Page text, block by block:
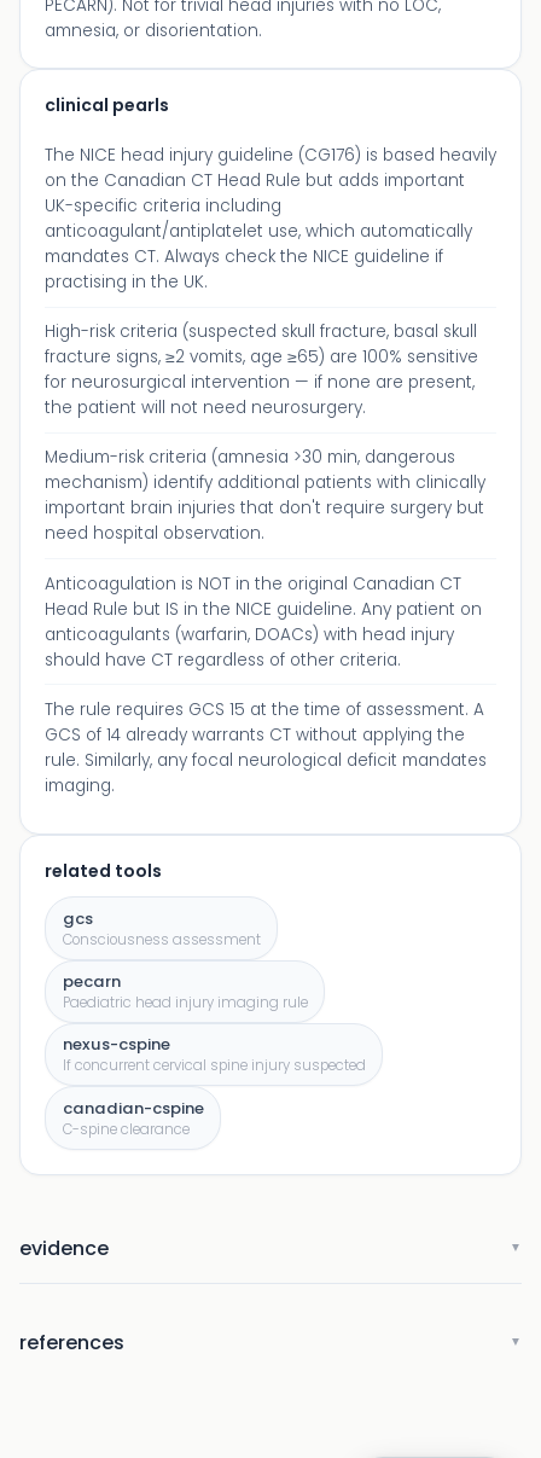
PECARN). Not for trivial head injuries with no LOC,
amnesia, or disorientation.
clinical pearls
The NICE head injury guideline (CG176) is based heavily
on the Canadian CT Head Rule but adds important
UK-specific criteria including
anticoagulant/antiplatelet use, which automatically
mandates CT. Always check the NICE guideline if
practising in the UK.
High-risk criteria (suspected skull fracture, basal skull
fracture signs, ≥2 vomits, age ≥65) are 100% sensitive
for neurosurgical intervention — if none are present,
the patient will not need neurosurgery.
Medium-risk criteria (amnesia >30 min, dangerous
mechanism) identify additional patients with clinically
important brain injuries that don't require surgery but
need hospital observation.
Anticoagulation is NOT in the original Canadian CT
Head Rule but IS in the NICE guideline. Any patient on
anticoagulants (warfarin, DOACs) with head injury
should have CT regardless of other criteria.
The rule requires GCS 15 at the time of assessment. A
GCS of 14 already warrants CT without applying the
rule. Similarly, any focal neurological deficit mandates
imaging.
related tools
gcs
Consciousness assessment
pecarn
Paediatric head injury imaging rule
nexus-cspine
If concurrent cervical spine injury suspected
canadian-cspine
C-spine clearance
evidence ▼
references ▼